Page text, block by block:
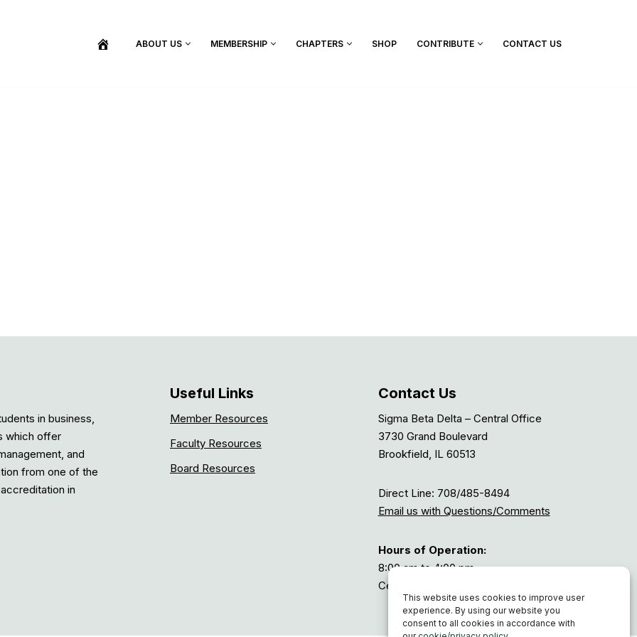
This website uses cookies to improve user
experience. By using our website you
consent to all cookies in accordance with
ABOUT US MEMBERSHIP CHAPTERS SHOP CONTRIBUTE CONTACT US
in business,
which offer
and
from one of the
in
Useful Links
Member Resources
Faculty Resources
Board Resources
Contact Us
Sigma Beta Delta – Central Office
3730 Grand Boulevard
Brookfield, IL 60513
Direct Line: 708/485-8494
Email us with Questions/Comments
Hours of Operation:
8:00 am to 4:00 pm
Central Time, or GMT-6